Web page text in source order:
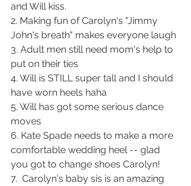
and Will kiss.
2. Making fun of Carolyn's "Jimmy
John's breath" makes everyone laugh
3. Adult men still need mom's help to
put on their ties
4. Will is STILL super tall and I should
have worn heels haha
5. Will has got some serious dance
moves
6. Kate Spade needs to make a more
comfortable wedding heel -- glad
you got to change shoes Carolyn!
7.  Carolyn's baby sis is an amazing